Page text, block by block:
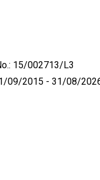
15/002713/L3
09/2015 - 31/08/